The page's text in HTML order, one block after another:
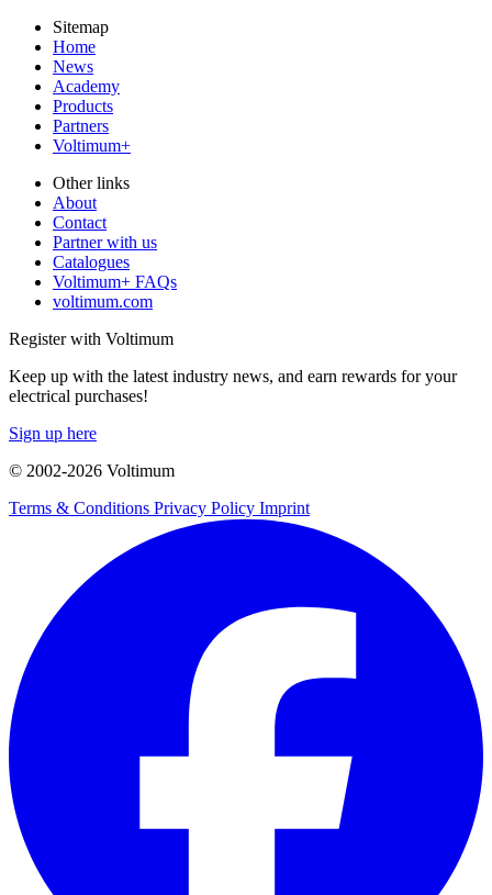
Sitemap
Home
News
Academy
Products
Partners
Voltimum+
Other links
About
Contact
Partner with us
Catalogues
Voltimum+ FAQs
voltimum.com
Register with Voltimum
Keep up with the latest industry news, and earn rewards for your
electrical purchases!
Sign up here
© 2002-2026 Voltimum
Terms & Conditions Privacy Policy Imprint